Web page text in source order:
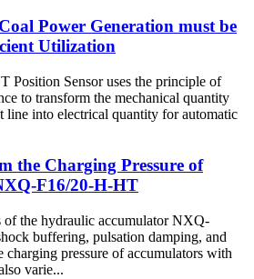
Power Generation must be
Utilization
Position Sensor uses the principle of
to transform the mechanical quantity
line into electrical quantity for automatic
the Charging Pressure of
F16/20-H-HT
of the hydraulic accumulator NXQ-
buffering, pulsation damping, and
charging pressure of accumulators with
varie...